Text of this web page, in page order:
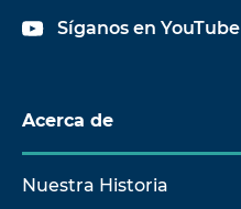
Síganos en YouTube
Acerca de
Nuestra Historia